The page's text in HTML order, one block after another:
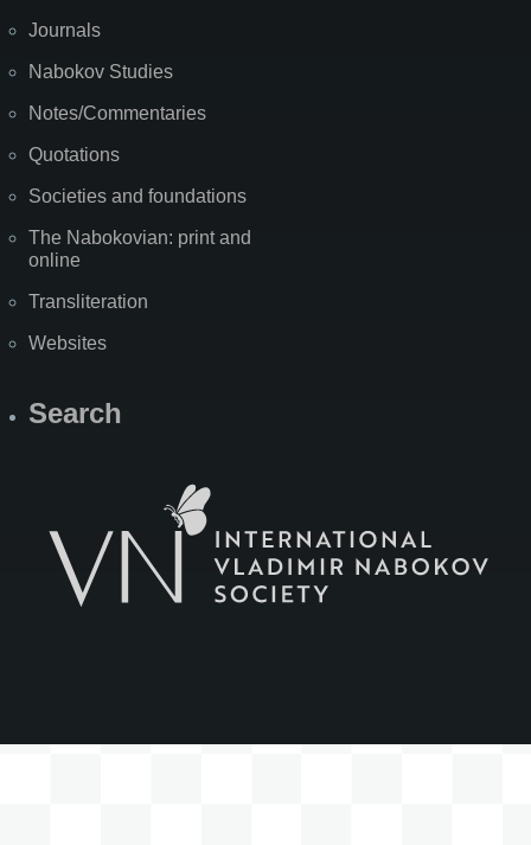
Journals
Nabokov Studies
Notes/Commentaries
Quotations
Societies and foundations
The Nabokovian: print and
online
Transliteration
Websites
Search